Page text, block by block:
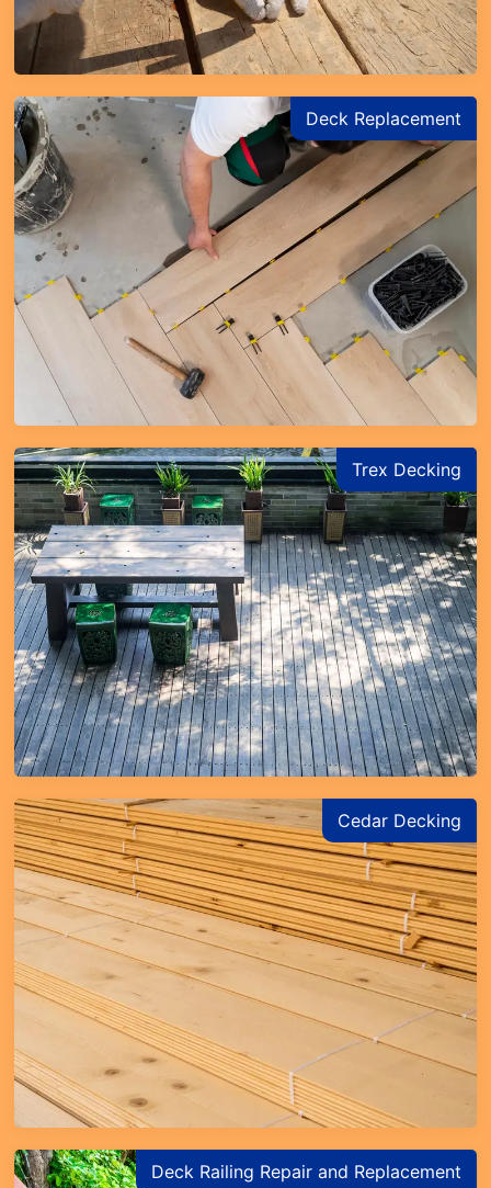
Deck Replacement
Trex Decking
Cedar Decking
Deck Railing Repair and Replacement